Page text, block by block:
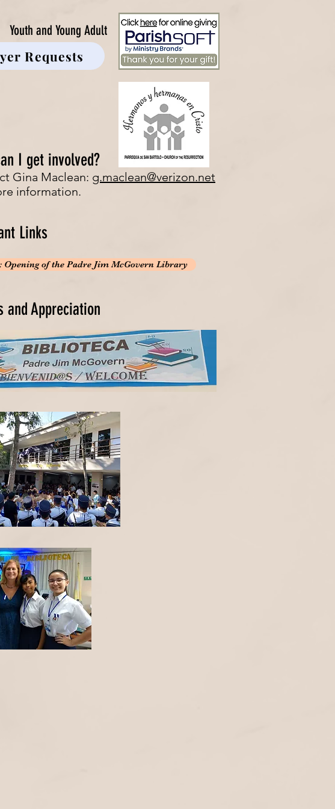
Youth and Young Adult
Requests
I get involved?
Gina Maclean: g.maclean@verizon.net
information.
Links
Opening of the Padre Jim McGovern Library
and Appreciation